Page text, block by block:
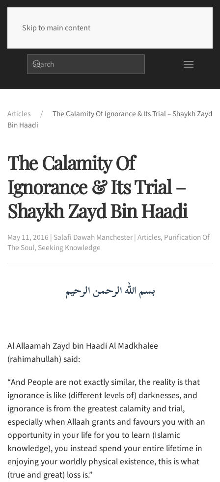
Skip to main content
Articles
The Calamity Of Ignorance & Its Trial – Shaykh Zayd
Bin Haadi
The Calamity Of
Ignorance & Its Trial –
Shaykh Zayd Bin Haadi
May 11, 2016 | Salafi Dawah Manchester|Articles, Purification Of
The Soul, Seeking Knowledge
بسم الله الرحمن الرحيم
Al Allaamah Zayd bin Haadi Al Madkhalee
(rahimahullah) said:
“And People are not exactly similar, the reality is that
ignorance is like (different levels of) darknesses, and
ignorance is from the greatest calamity and trial,
especially when Allaah grants and favours you with an
opportunity in your life for you to learn (Islamic
knowledge), you instead spend your entire lifetime in
enjoying your worldly physical existence, this is what
(true and great) loss is.”